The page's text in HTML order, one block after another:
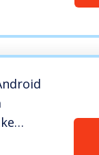
Type